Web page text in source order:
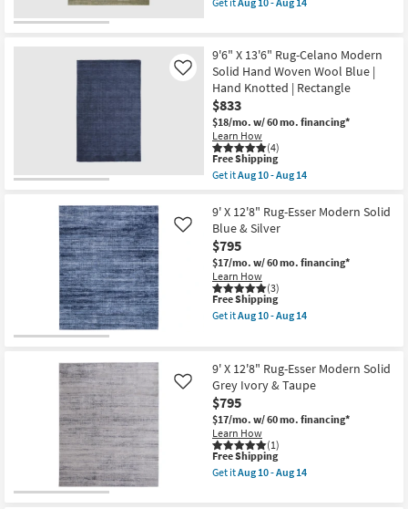
Grey
as
Aug
10
-
Aug
14
qualifies
Shipping
X
12'8"
Rug-
Esser
Modern
Solid
Green
&
Tan
as
soon
Aug
10
-
Aug
14
9'6" X 13'6" Rug-Celano Modern
Solid Hand Woven Wool Blue |
Hand Knotted | Rectangle
$833
$18/mo. w/ 60 mo. financing*
Learn How
(4)
Like
This
item
qualifies
Free
Shipping
Free Shipping
Get itAug 10 - Aug 14
9'6"
X
13'6"
Rug-
Celano
Modern
Solid
Hand
Woven
Hand
Knotted
|
Rectangle
as
soon
as
Aug
10
-
9' X 12'8" Rug-Esser Modern Solid
Blue & Silver
$795
$17/mo. w/ 60 mo. financing*
Learn How
(3)
Like
This
item
qualifies
Shipping
Free Shipping
Get itAug 10 - Aug 14
X
12'8"
Rug-
Esser
Modern
Solid
Blue
&
Silver
as
9' X 12'8" Rug-Esser Modern Solid
Grey Ivory & Taupe
$795
$17/mo. w/ 60 mo. financing*
Learn How
(1)
Like
This
item
qualifies
Free Shipping
Get itAug 10 - Aug 14